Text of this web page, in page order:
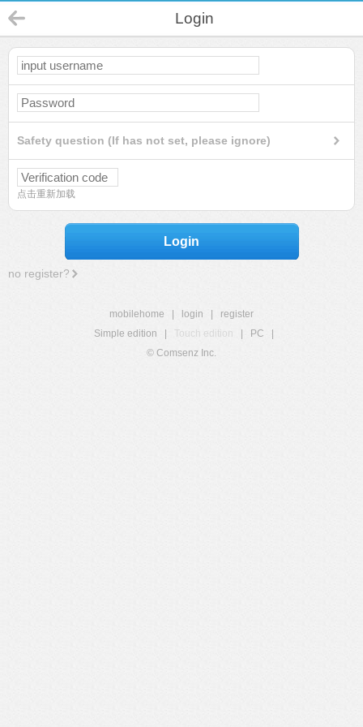
Login
Safety question (If has not set, please ignore)
点击重新加载
Login
no register?
mobilehome login
register
Simple edition
Touch edition PC
© Comsenz Inc.